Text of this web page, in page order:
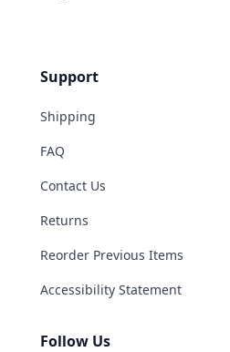
Support
Shipping
FAQ
Contact Us
Returns
Reorder Previous Items
Accessibility Statement
Follow Us